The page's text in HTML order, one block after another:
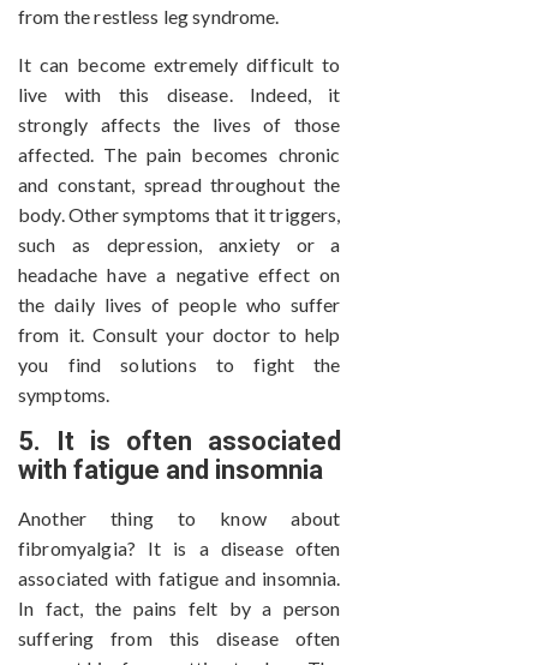
from the restless leg syndrome.
It can become extremely difficult to
live with this disease. Indeed, it
strongly affects the lives of those
affected. The pain becomes chronic
and constant, spread throughout the
body. Other symptoms that it triggers,
such as depression, anxiety or a
headache have a negative effect on
the daily lives of people who suffer
from it. Consult your doctor to help
you find solutions to fight the
symptoms.
5. It is often associated
with fatigue and insomnia
Another thing to know about
fibromyalgia? It is a disease often
associated with fatigue and insomnia.
In fact, the pains felt by a person
suffering from this disease often